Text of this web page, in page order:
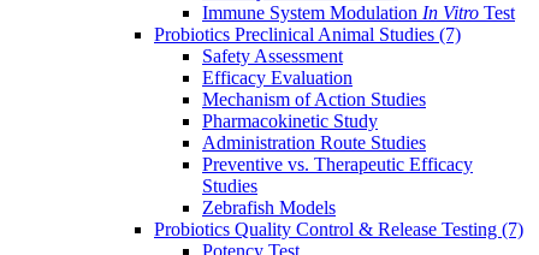
Immune System Modulation In Vitro Test
Probiotics Preclinical Animal Studies (7)
Safety Assessment
Efficacy Evaluation
Mechanism of Action Studies
Pharmacokinetic Study
Administration Route Studies
Preventive vs. Therapeutic Efficacy
Studies
Zebrafish Models
Probiotics Quality Control & Release Testing (7)
Potency Test